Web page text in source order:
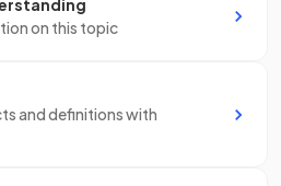
on this topic
and definitions with